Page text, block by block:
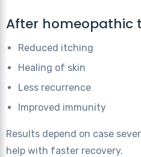
After homeopathic
Reduced itching
Healing of skin
Less recurrence
Improved immunity
Results depend on case
help with faster recovery.